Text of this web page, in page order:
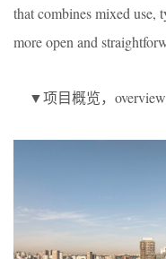
that combines mixed use,
more open and
▼项目概览，